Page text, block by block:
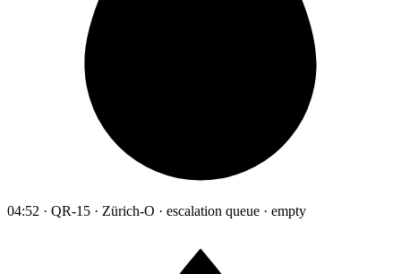
04:52 · QR-15 · Zürich-O · escalation queue · empty